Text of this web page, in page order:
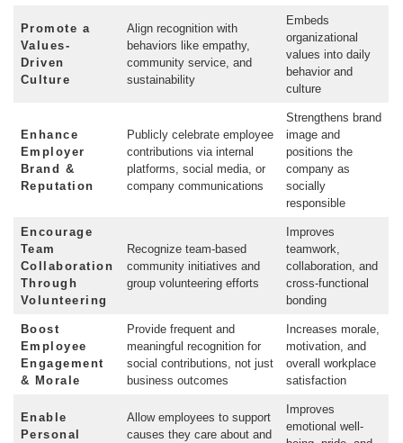
Promote a
Values-
Driven
Culture
Align recognition with
behaviors like empathy,
community service, and
sustainability
Embeds
organizational
values into daily
behavior and
culture
Enhance
Employer
Brand &
Reputation
Publicly celebrate employee
contributions via internal
platforms, social media, or
company communications
Strengthens brand
image and
positions the
company as
socially
responsible
Encourage
Team
Collaboration
Through
Volunteering
Recognize team-based
community initiatives and
group volunteering efforts
Improves
teamwork,
collaboration, and
cross-functional
bonding
Boost
Employee
Engagement
& Morale
Provide frequent and
meaningful recognition for
social contributions, not just
business outcomes
Increases morale,
motivation, and
overall workplace
satisfaction
Enable
Personal
Allow employees to support
causes they care about and
Improves
emotional well-